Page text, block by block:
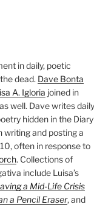
in daily, poetic
dead. Dave Bonta
A. Igloria joined in
well. Dave writes daily
hidden in the Diary
writing and posting a
often in response to
. Collections of
include Luisa’s
a Mid-Life Crisis
a Pencil Eraser, and